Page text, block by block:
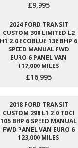
£9,995
2024 FORD TRANSIT
CUSTOM 300 LIMITED L2
H1 2.0 ECOBLUE 136 BHP 6
SPEED MANUAL FWD
EURO 6 PANEL VAN
117,000 MILES
£16,995
2018 FORD TRANSIT
CUSTOM 290 L1 2.0 TDCI
105 BHP 6 SPEED MANUAL
FWD PANEL VAN EURO 6
123,000 MILES